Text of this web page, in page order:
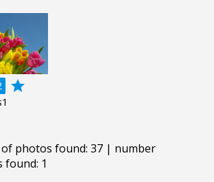
grade
photos found: 37 | number
found: 1